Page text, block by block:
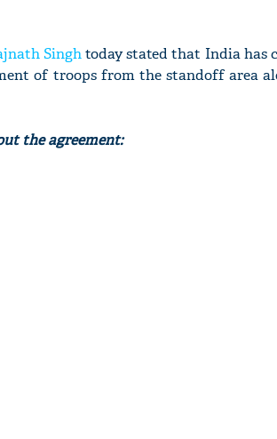
Singhtoday stated that India has
of troops from the standoff area
the agreement: